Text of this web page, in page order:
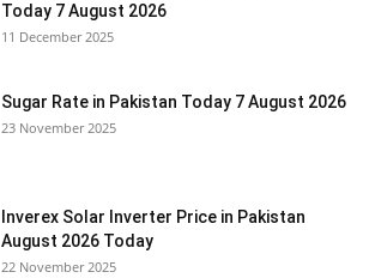
Today 7 August 2026
11 December 2025
Sugar Rate in Pakistan Today 7 August 2026
23 November 2025
Inverex Solar Inverter Price in Pakistan
August 2026 Today
22 November 2025